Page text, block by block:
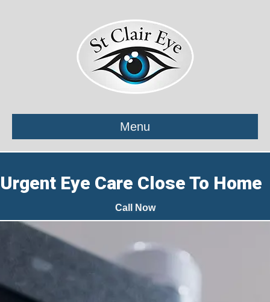
Menu
Urgent Eye Care Close To Home
Call Now